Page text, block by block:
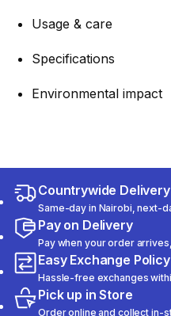
Usage & care
Specifications
Environmental impact
Countrywide Delivery
Same-day in Nairobi, next-
Pay on Delivery
Pay when your order
Easy Exchange Policy
Hassle-free exchanges
Pick up in Store
Order online and collect in-